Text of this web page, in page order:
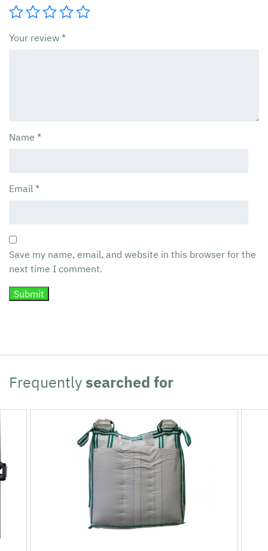
Your review *
Name *
Email *
Save my name, email, and website in this browser for the
next time I comment.
Frequently searched for